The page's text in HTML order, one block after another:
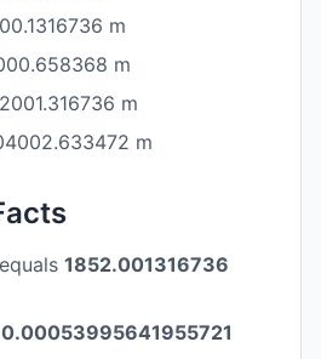
m
m
m
m
equals 1852.001316736
0.00053995641955721